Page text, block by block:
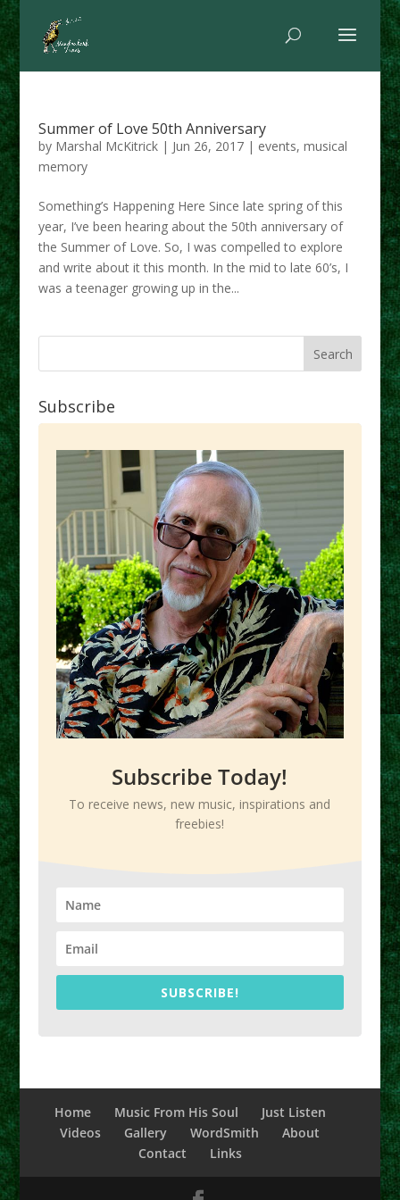
Summer of Love 50th Anniversary
by Marshal McKitrick| Jun 26, 2017| events, musical
memory
Something’s Happening Here Since late spring of this
year, I’ve been hearing about the 50th anniversary of
the Summer of Love. So, I was compelled to explore
and write about it this month. In the mid to late 60’s, I
was a teenager growing up in the...
Subscribe
Subscribe Today!
To receive news, new music, inspirations and
freebies!
SUBSCRIBE!
Home Music From His Soul
Just Listen
Videos
Gallery WordSmith
About
Contact
Links